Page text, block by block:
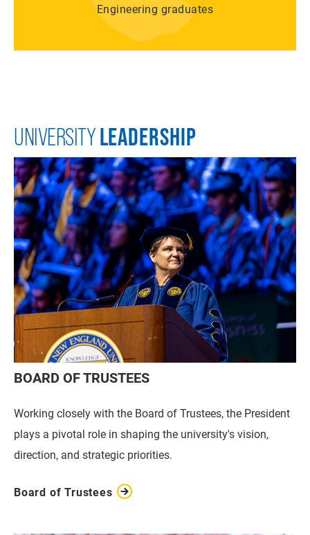
Engineering graduates
UNIVERSITYLEADERSHIP
BOARD OF TRUSTEES
Working closely with the Board of Trustees, the President
plays a pivotal role in shaping the university's vision,
direction, and strategic priorities.
Board of Trustees